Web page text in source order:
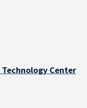
Center